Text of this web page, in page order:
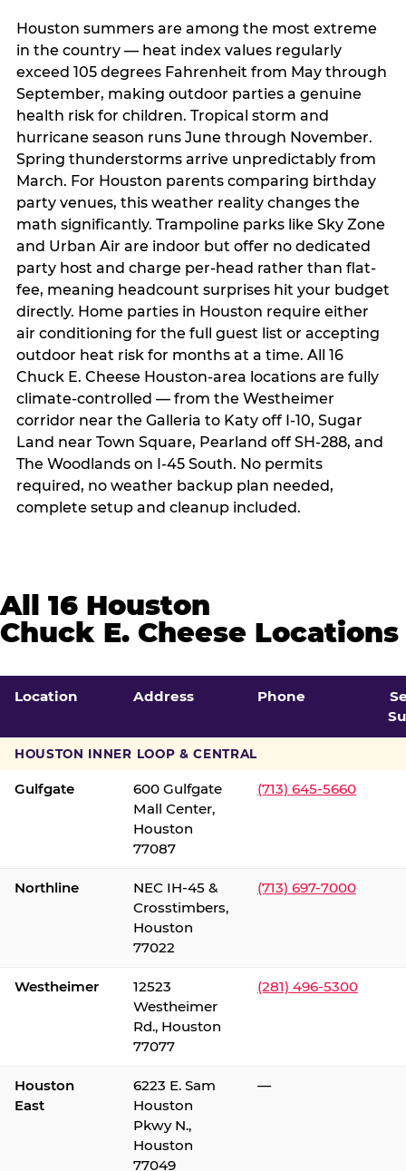
Houston summers are among the most extreme
in the country — heat index values regularly
exceed 105 degrees Fahrenheit from May through
September, making outdoor parties a genuine
health risk for children. Tropical storm and
hurricane season runs June through November.
Spring thunderstorms arrive unpredictably from
March. For Houston parents comparing birthday
party venues, this weather reality changes the
math significantly. Trampoline parks like Sky Zone
and Urban Air are indoor but offer no dedicated
party host and charge per-head rather than flat-
fee, meaning headcount surprises hit your budget
directly. Home parties in Houston require either
air conditioning for the full guest list or accepting
outdoor heat risk for months at a time. All 16
Chuck E. Cheese Houston-area locations are fully
climate-controlled — from the Westheimer
corridor near the Galleria to Katy off I-10, Sugar
Land near Town Square, Pearland off SH-288, and
The Woodlands on I-45 South. No permits
required, no weather backup plan needed,
complete setup and cleanup included.
All 16 Houston
Chuck E. Cheese Locations
Location Address Phone
HOUSTON INNER LOOP & CENTRAL
Gulfgate
600 Gulfgate
Mall Center,
Houston
77087
(713) 645-5660
Northline
NEC IH-45 &
Crosstimbers,
Houston
77022
(713) 697-7000
Westheimer
12523
Westheimer
Rd., Houston
77077
(281) 496-5300
Houston
East
6223 E. Sam
Houston
Pkwy N.,
Houston
77049
—